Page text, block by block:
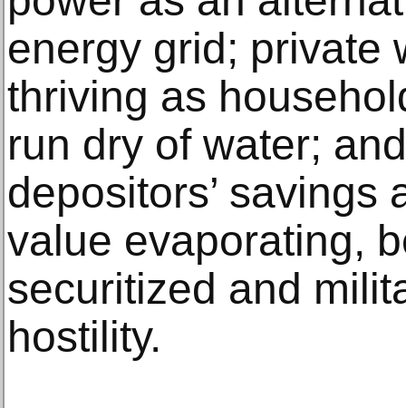
energy grid; private
thriving as
run dry of water;
depositors’ savings
value evaporating,
securitized and
hostility.